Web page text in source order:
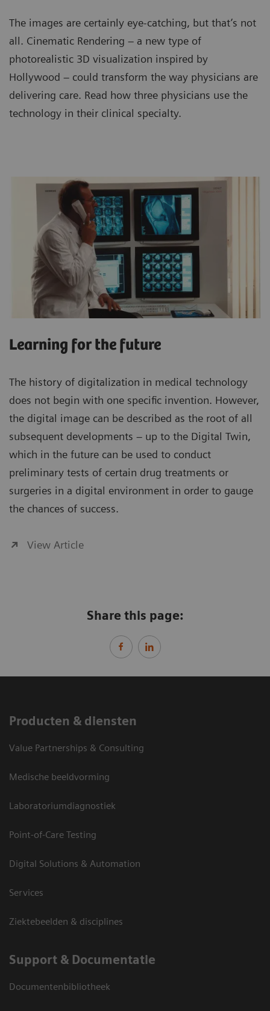
The images are certainly eye-catching, but that’s not
all. Cinematic Rendering – a new type of
photorealistic 3D visualization inspired by
Hollywood – could transform the way physicians are
delivering care. Read how three physicians use the
technology in their clinical specialty.
Learning for the future
The history of digitalization in medical technology
does not begin with one specific invention. However,
the digital image can be described as the root of all
subsequent developments – up to the Digital Twin,
which in the future can be used to conduct
preliminary tests of certain drug treatments or
surgeries in a digital environment in order to gauge
the chances of success.
View Article
Share this page:
Producten & diensten
Value Partnerships & Consulting
Medische beeldvorming
Laboratoriumdiagnostiek
Point-of-Care Testing
Digital Solutions & Automation
Services
Ziektebeelden & disciplines
Support & Documentatie
Documentenbibliotheek